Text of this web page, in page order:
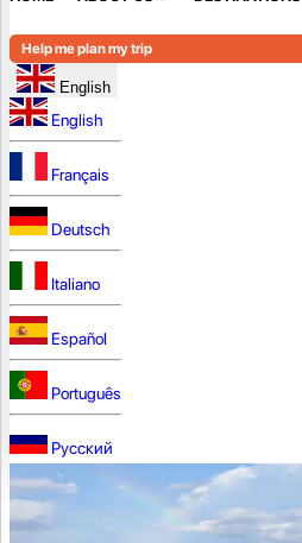
Help me plan my trip
English
English
Français
Deutsch
Italiano
Español
Português
Русский